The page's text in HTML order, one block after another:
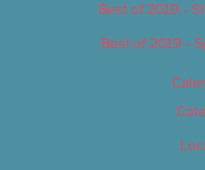
Best of 2019 –
Best of 2019 –